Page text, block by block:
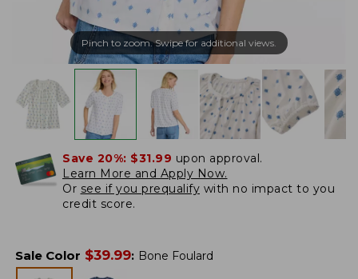
Pinch to zoom. Swipe for additional views.
Save 20%: $31.99 upon approval.
Learn More and Apply Now.
Or see if you prequalify with no impact to you
credit score.
Sale Color $39.99: Bone Foulard